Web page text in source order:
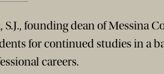
founding dean of Messina
for continued studies in a
careers.